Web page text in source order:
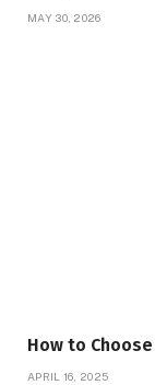
MAY 30, 2026
How to
APRIL 16, 2025